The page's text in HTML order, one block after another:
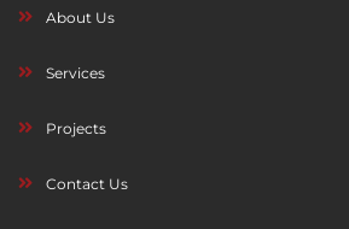
About Us
Services
Projects
Contact Us